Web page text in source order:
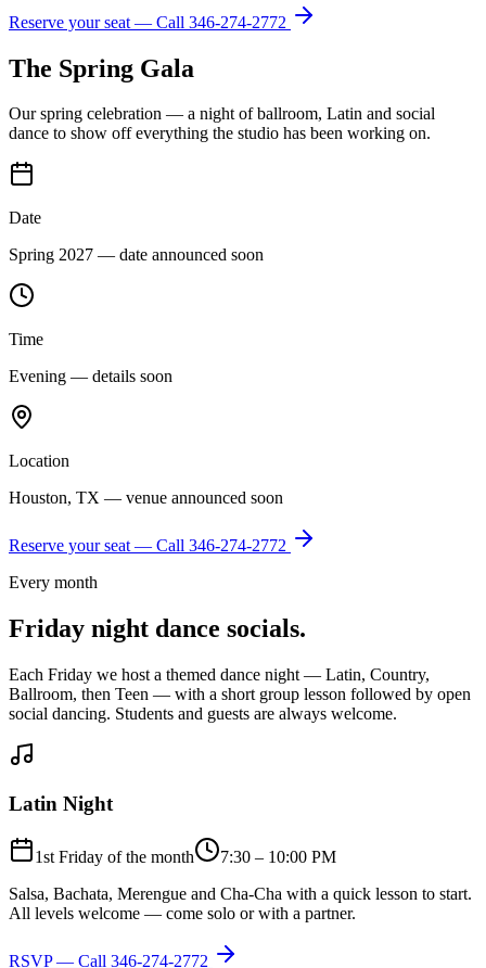
Reserve your seat — Call 346-274-2772
The Spring Gala
Our spring celebration — a night of ballroom, Latin and social
dance to show off everything the studio has been working on.
Date
Spring 2027 — date announced soon
Time
Evening — details soon
Location
Houston, TX — venue announced soon
Reserve your seat — Call 346-274-2772
Every month
Friday night dance socials.
Each Friday we host a themed dance night — Latin, Country,
Ballroom, then Teen — with a short group lesson followed by open
social dancing. Students and guests are always welcome.
Latin Night
1st Friday of the month
7:30 – 10:00 PM
Salsa, Bachata, Merengue and Cha-Cha with a quick lesson to start.
All levels welcome — come solo or with a partner.
RSVP — Call 346-274-2772